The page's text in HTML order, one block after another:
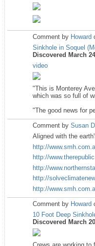
Comment by Howard
Sinkhole in Soquel
Discovered March
video
"This is Monterey
which was so full of
"The good news for
Comment by Susan
Aligned with the
http://
http://
http://
http://
http://
Comment by Howard
10 Foot Deep
Discovered March